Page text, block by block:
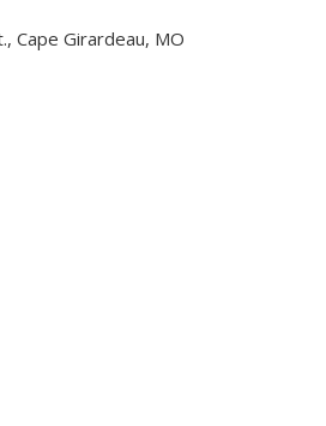
Cape Girardeau, MO